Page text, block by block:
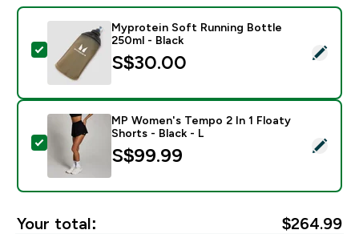
Select this product - Myprotein Soft Running Bottle
Myprotein Soft Running Bottle
250ml - Black
S$30.00‎
Select this product - MP Women's Tempo 2 In 1
MP Women's Tempo 2 In 1 Floaty
Shorts - Black - L
S$99.99‎
Your total: $264.99‎